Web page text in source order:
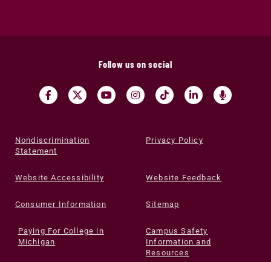
Follow us on social
Nondiscrimination
Statement
Privacy Policy
Website Accessibility Website Feedback
Consumer Information Sitemap
Paying For College in
Michigan
Campus Safety
Information and
Resources